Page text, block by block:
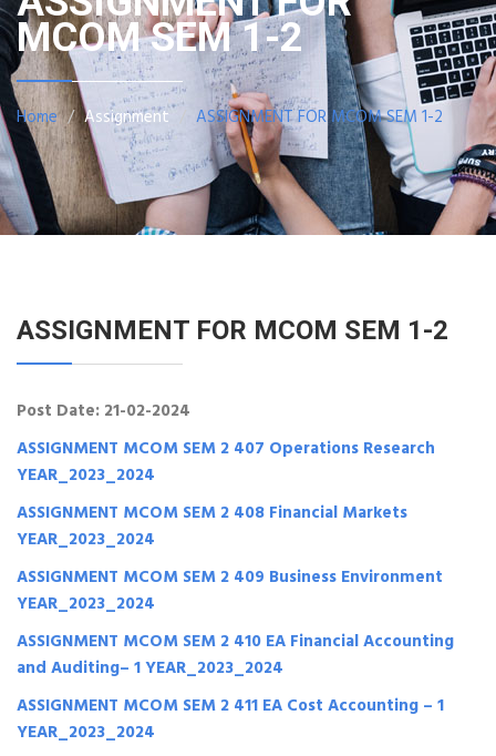
MCOM SEM 1-2
Home Assignment ASSIGNMENT FOR MCOM SEM 1-2
ASSIGNMENT FOR MCOM SEM 1-2
Post Date: 21-02-2024
ASSIGNMENT MCOM SEM 2 407 Operations Research
YEAR_2023_2024
ASSIGNMENT MCOM SEM 2 408 Financial Markets
YEAR_2023_2024
ASSIGNMENT MCOM SEM 2 409 Business Environment
YEAR_2023_2024
ASSIGNMENT MCOM SEM 2 410 EA Financial Accounting
and Auditing– 1 YEAR_2023_2024
ASSIGNMENT MCOM SEM 2 411 EA Cost Accounting – 1
YEAR_2023_2024